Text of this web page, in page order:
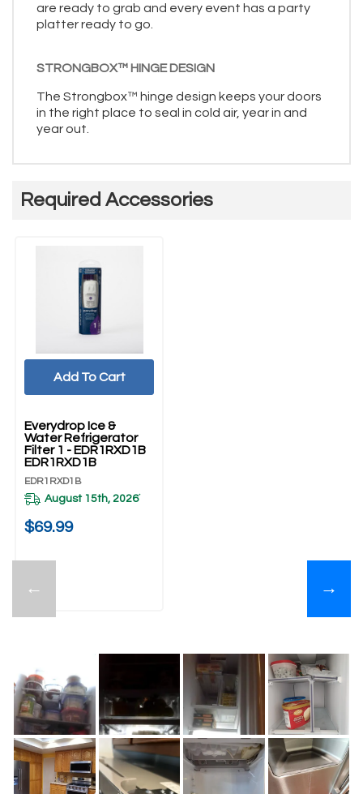
are ready to grab and every event has a party
platter ready to go.
STRONGBOX™ HINGE DESIGN
The Strongbox™ hinge design keeps your doors
in the right place to seal in cold air, year in and
year out.
Required Accessories
←
Everydrop Ice &
Water Refrigerator
Filter 1 - EDR1RXD1B
EDR1RXD1B
EDR1RXD1B
August 15th, 2026*
$69.99
Add To Cart
→